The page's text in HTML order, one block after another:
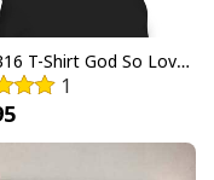
John 316 T-Shirt God So Loved The World That He Gave Christian Cross Bible Verse Gift
1